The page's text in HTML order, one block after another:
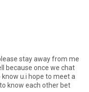
stay away from me
because once we chat
u.i hope to meet a
know each other bet